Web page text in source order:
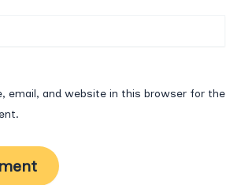
email, and website in this browser for the